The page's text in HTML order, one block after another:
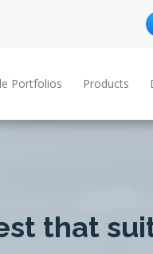
Portfolios Products
that